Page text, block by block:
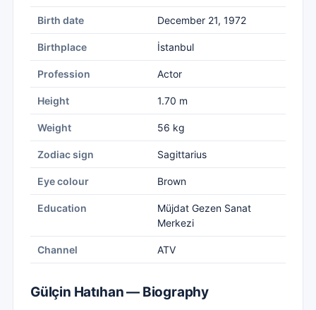
Birth date December 21, 1972
Birthplace İstanbul
Profession Actor
Height 1.70 m
Weight 56 kg
Zodiac sign Sagittarius
Eye colour Brown
Education
Müjdat Gezen Sanat
Merkezi
Channel ATV
Gülçin Hatıhan — Biography